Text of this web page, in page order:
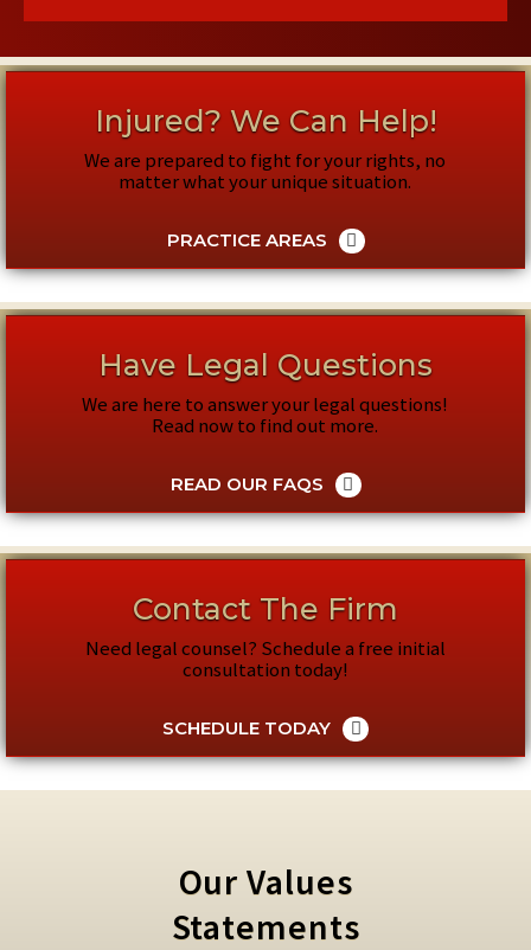
Injured? We Can Help!
We are prepared to fight for your rights, no
matter what your unique situation.
PRACTICE AREAS
Have Legal Questions
We are here to answer your legal questions!
Read now to find out more.
READ OUR FAQS
Contact The Firm
Need legal counsel? Schedule a free initial
consultation today!
SCHEDULE TODAY
Our Values
Statements